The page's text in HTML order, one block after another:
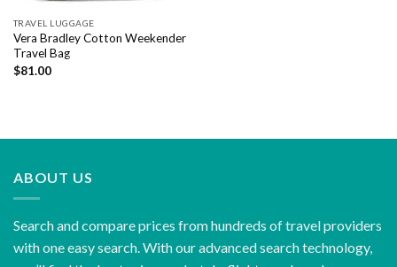
TRAVEL LUGGAGE
Vera Bradley Cotton Weekender
Travel Bag
$81.00
ABOUT US
Search and compare prices from hundreds of travel providers
with one easy search. With our advanced search technology,